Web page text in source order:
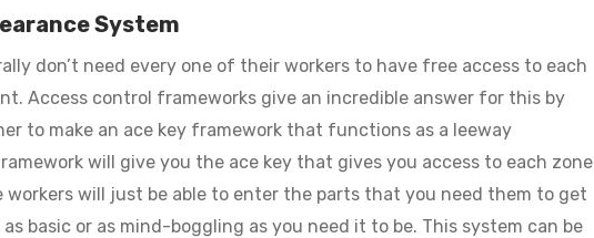
System
don’t need every one of their workers to have free access to each
Access control frameworks give an incredible answer for this by
to make an ace key framework that functions as a leeway
will give you the ace key that gives you access to each zone
will just be able to enter the parts that you need them to get
basic or as mind-boggling as you need it to be. This system can be